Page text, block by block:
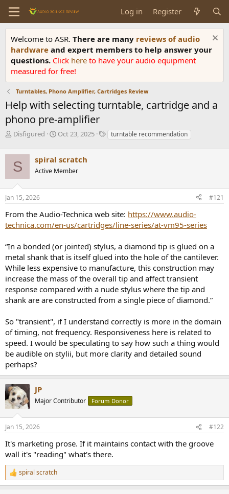
Log in Register
Welcome to ASR. There are many reviews of audio
hardware and expert members to help answer your
questions. Click here to have your audio equipment
measured for free!
Turntables, Phono Amplifier, Cartridges Review
Help with selecting turntable, cartridge and a
phono pre-amplifier
T
e
a
d
s
t
a
r
t
r
Disfigured
S
r
t
a
e
Oct 23, 2025
Tturntable recommendation
S spiral scratch
Active Member
Jan 15, 2026 #121
From the Audio-Technica web site: https://www.audio-
technica.com/en-us/cartridges/line-series/at-vm95-series
“In a bonded (or jointed) stylus, a diamond tip is glued on a
metal shank that is itself glued into the hole of the cantilever.
While less expensive to manufacture, this construction may
increase the mass of the overall tip and affect transient
response compared with a nude stylus where the tip and
shank are are constructed from a single piece of diamond.”
So "transient", if I understand correctly is more in the domain
of timing, not frequency. Responsiveness here is related to
speed. I would be speculating to say how such a thing would
be audible on stylii, but more clarity and detailed sound
perhaps?
JP
Major Contributor Forum Donor
Jan 15, 2026 #122
It's marketing prose. If it maintains contact with the groove
wall it's "reading" what's there.
R
e
spiral scratch